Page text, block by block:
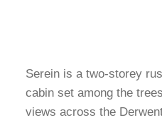
Serein is a two-storey
cabin set among the
views across the